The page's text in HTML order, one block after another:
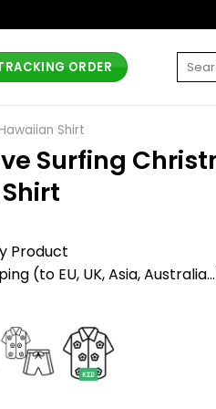
ORDER
Search
Shirt
Surfing
Product
(to EU, UK, Asia,